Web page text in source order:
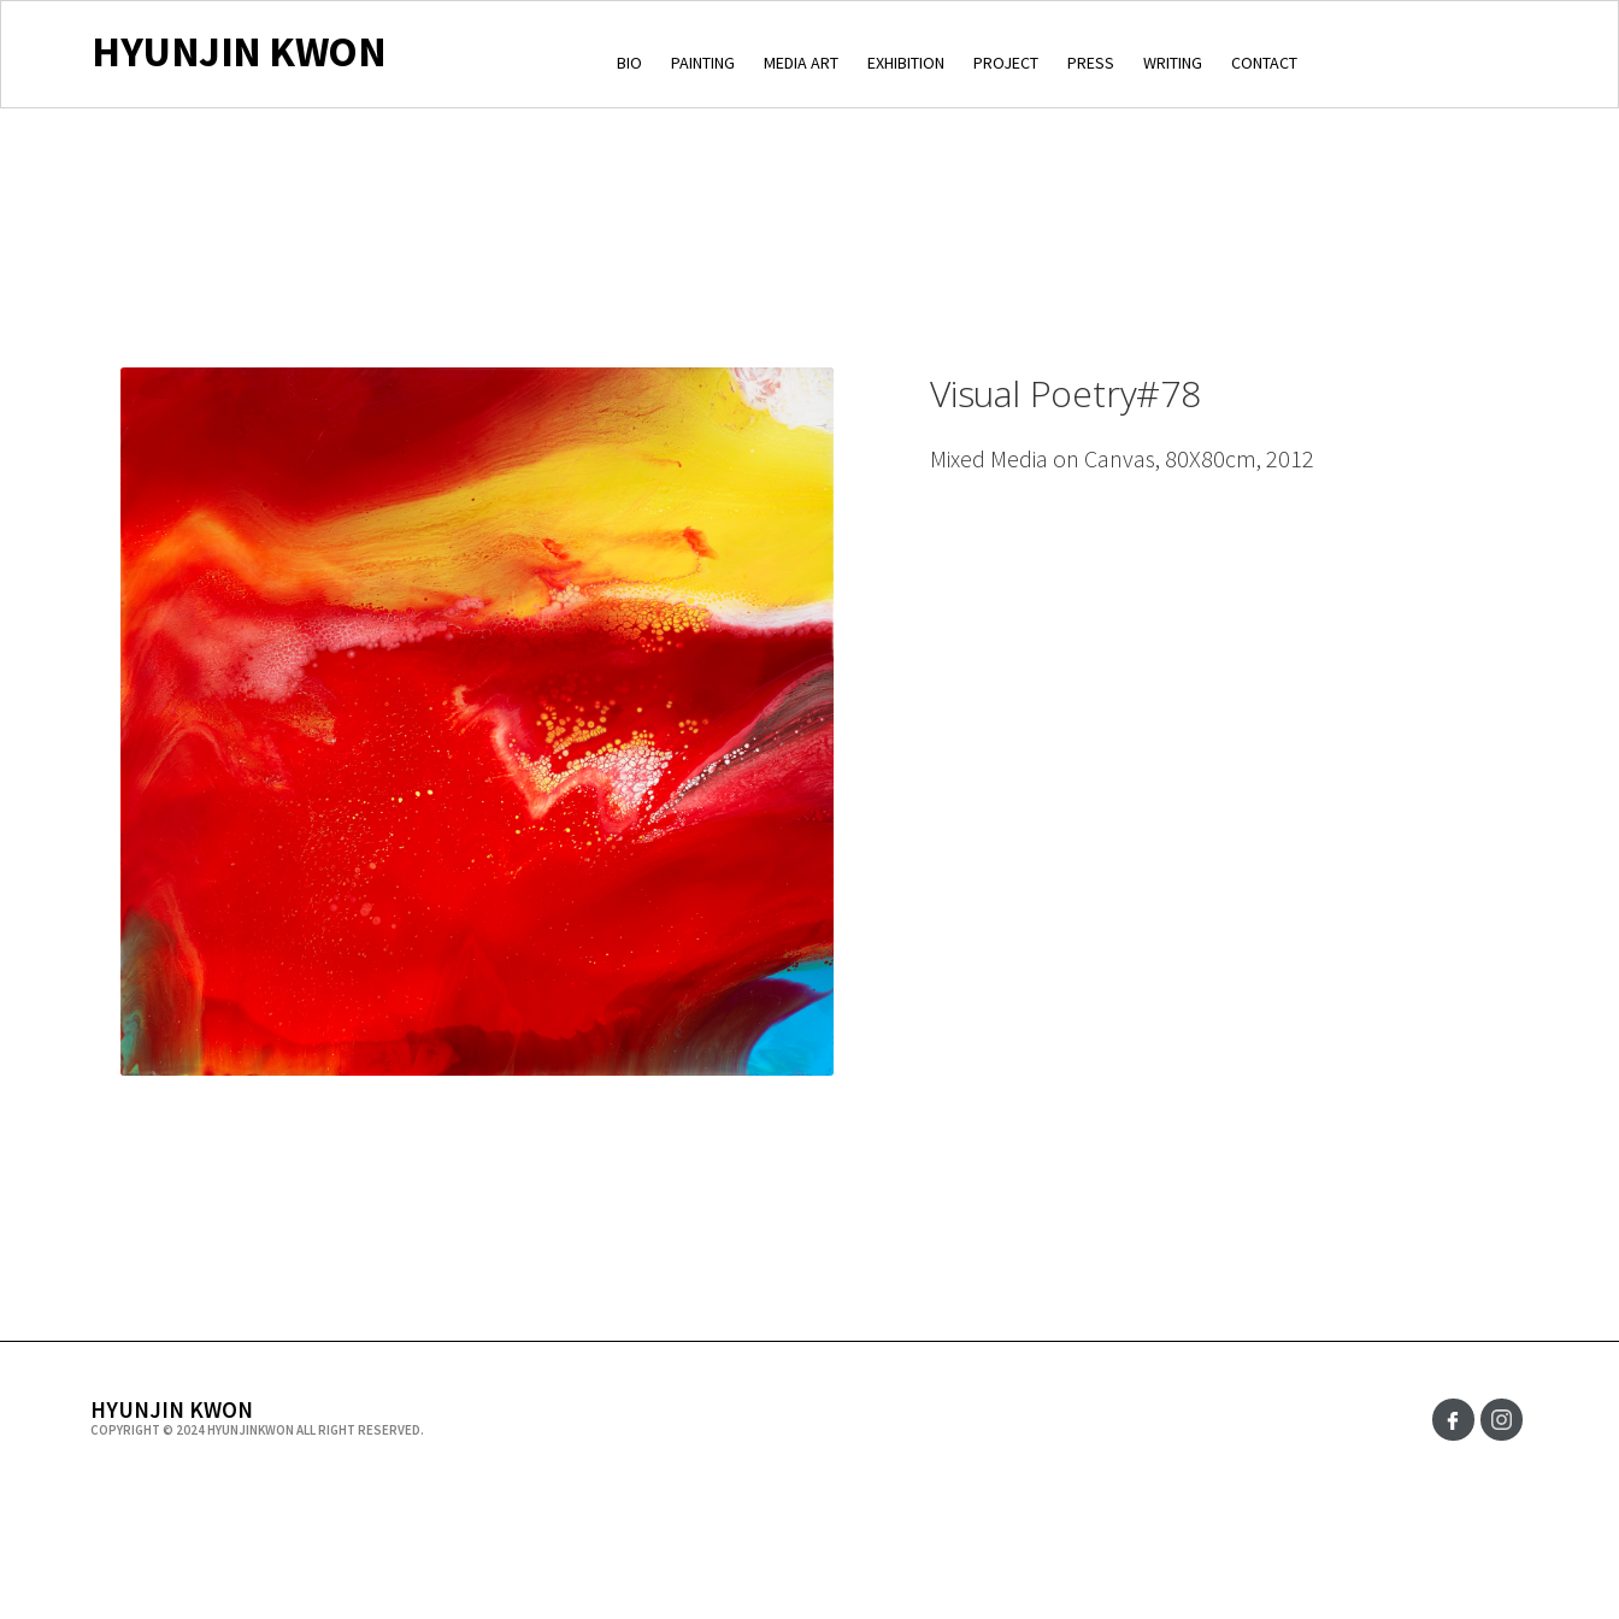
HYUNJIN KWON BIO PAINTING MEDIA ART EXHIBITION PROJECT PRESS WRITING CONTACT
Visual Poetry#78
Mixed Media on Canvas, 80X80cm, 2012
HYUNJIN KWON
COPYRIGHT © 2024 HYUNJINKWON ALL RIGHT RESERVED.